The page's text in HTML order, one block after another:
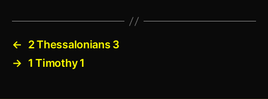
←
2 Thessalonians 3
→ 1 Timothy 1